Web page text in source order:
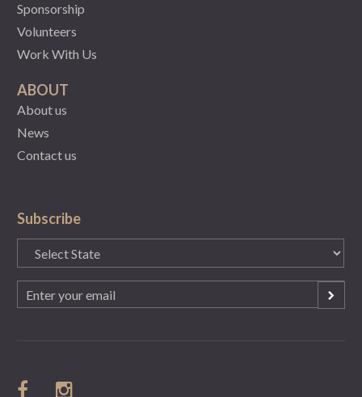
Sponsorship
Volunteers
Work With Us
ABOUT
About us
News
Contact us
Subscribe
State
(Required)
Email
(Required)